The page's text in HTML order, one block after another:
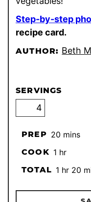
Step-by-step
recipe card.
AUTHOR: Beth
SERVINGS
PREP 20minutes
mins
COOK 1hour
hr
TOTAL 1hour
hr 20